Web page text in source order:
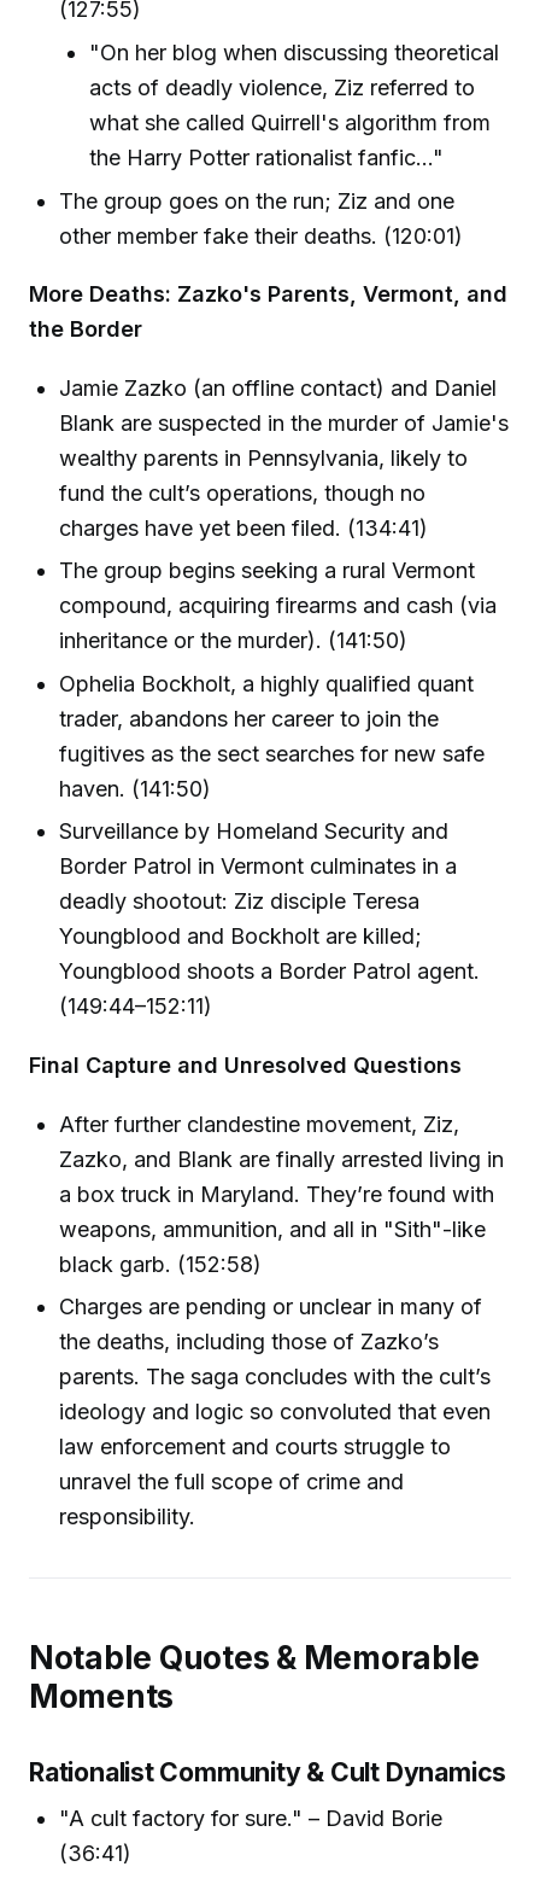
(127:55)
"On her blog when discussing theoretical
acts of deadly violence, Ziz referred to
what she called Quirrell's algorithm from
the Harry Potter rationalist fanfic..."
The group goes on the run; Ziz and one
other member fake their deaths. (120:01)
More Deaths: Zazko's Parents, Vermont, and
the Border
Jamie Zazko (an offline contact) and Daniel
Blank are suspected in the murder of Jamie's
wealthy parents in Pennsylvania, likely to
fund the cult’s operations, though no
charges have yet been filed. (134:41)
The group begins seeking a rural Vermont
compound, acquiring firearms and cash (via
inheritance or the murder). (141:50)
Ophelia Bockholt, a highly qualified quant
trader, abandons her career to join the
fugitives as the sect searches for new safe
haven. (141:50)
Surveillance by Homeland Security and
Border Patrol in Vermont culminates in a
deadly shootout: Ziz disciple Teresa
Youngblood and Bockholt are killed;
Youngblood shoots a Border Patrol agent.
(149:44–152:11)
Final Capture and Unresolved Questions
After further clandestine movement, Ziz,
Zazko, and Blank are finally arrested living in
a box truck in Maryland. They’re found with
weapons, ammunition, and all in "Sith"-like
black garb. (152:58)
Charges are pending or unclear in many of
the deaths, including those of Zazko’s
parents. The saga concludes with the cult’s
ideology and logic so convoluted that even
law enforcement and courts struggle to
unravel the full scope of crime and
responsibility.
Notable Quotes & Memorable
Moments
Rationalist Community & Cult Dynamics
"A cult factory for sure." – David Borie
(36:41)